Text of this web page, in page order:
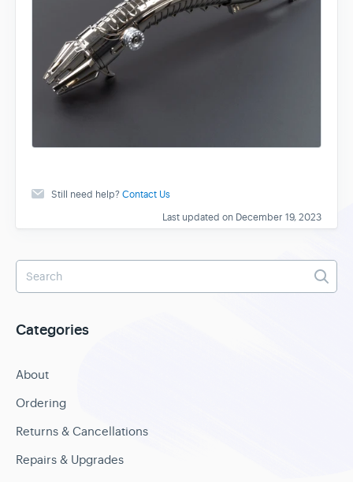
Still need help?Contact Us
Last updated on December 19, 2023
Categories
About
Ordering
Returns & Cancellations
Repairs & Upgrades